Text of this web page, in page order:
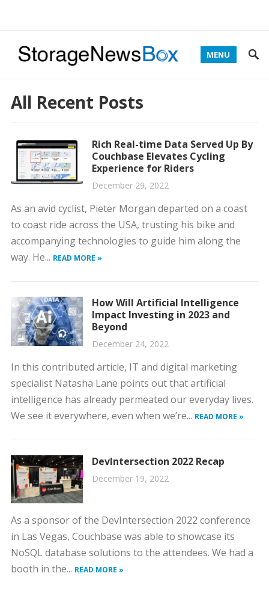
MENU
All Recent Posts
Rich Real-time Data Served Up By
Couchbase Elevates Cycling
Experience for Riders
December 29, 2022
As an avid cyclist, Pieter Morgan departed on a coast
to coast ride across the USA, trusting his bike and
accompanying technologies to guide him along the
way. He... READ MORE »
How Will Artificial Intelligence
Impact Investing in 2023 and
Beyond
December 24, 2022
In this contributed article, IT and digital marketing
specialist Natasha Lane points out that artificial
intelligence has already permeated our everyday lives.
We see it everywhere, even when we’re... READ MORE »
DevIntersection 2022 Recap
December 19, 2022
As a sponsor of the DevIntersection 2022 conference
in Las Vegas, Couchbase was able to showcase its
NoSQL database solutions to the attendees. We had a
booth in the... READ MORE »